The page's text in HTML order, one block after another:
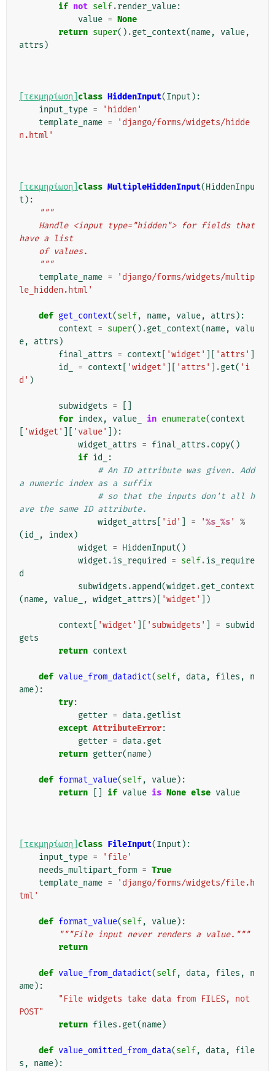
if not self.render_value:
value = None
return super() .get_context(name, value,
attrs )
[τεκμηρίωση] class HiddenInput(Input ):
input_type =
'hidden'
template_name =
'django/forms/widgets/hidde
n.html'
[τεκμηρίωση] class MultipleHiddenInput(HiddenInpu
t ):
"""
have a list
    of values.
    """
template_name =
'django/forms/widgets/multip
le_hidden.html'
def get_context(self, name, value, attrs ):
context = super() .get_context(name,
valu
e, attrs )
final_attrs = context 'widget' 'attrs'
id_
= context 'widget' 'attrs' .get( 'i
d' )
subwidgets =
for index, value_ in enumerate(context
'widget' 'value'
]):
widget_attrs = final_attrs .copy()
if id_
:
# An ID attribute was given. Add
a numeric index as a suffix
# so that the inputs don't all h
ave the same ID attribute.
widget_attrs
'id' = '%s %s'
%
(id_ , index)
widget = HiddenInput()
widget .is_required = self.is_require
d
subwidgets .append(widget .get_context
(name, value_ , widget_attrs )[ 'widget' ])
context 'widget' 'subwidgets' = subwid
gets
return context
def value_from_datadict(self, data, files ,
n
ame):
try:
getter = data.getlist
except AttributeError:
getter = data.get
return getter(name)
def format_value(self, value):
return
if value is None else value
[τεκμηρίωση] class FileInput(Input ):
input_type =
'file'
needs_multipart_form = True
template_name =
'django/forms/widgets/file.h
tml'
def format_value(self, value):
"""File input never renders a value."""
return
def value_from_datadict(self, data, files ,
n
ame):
"File widgets take data from FILES, not
POST"
return files .get(name)
def value_omitted_from_data(self, data,
file
s , name):